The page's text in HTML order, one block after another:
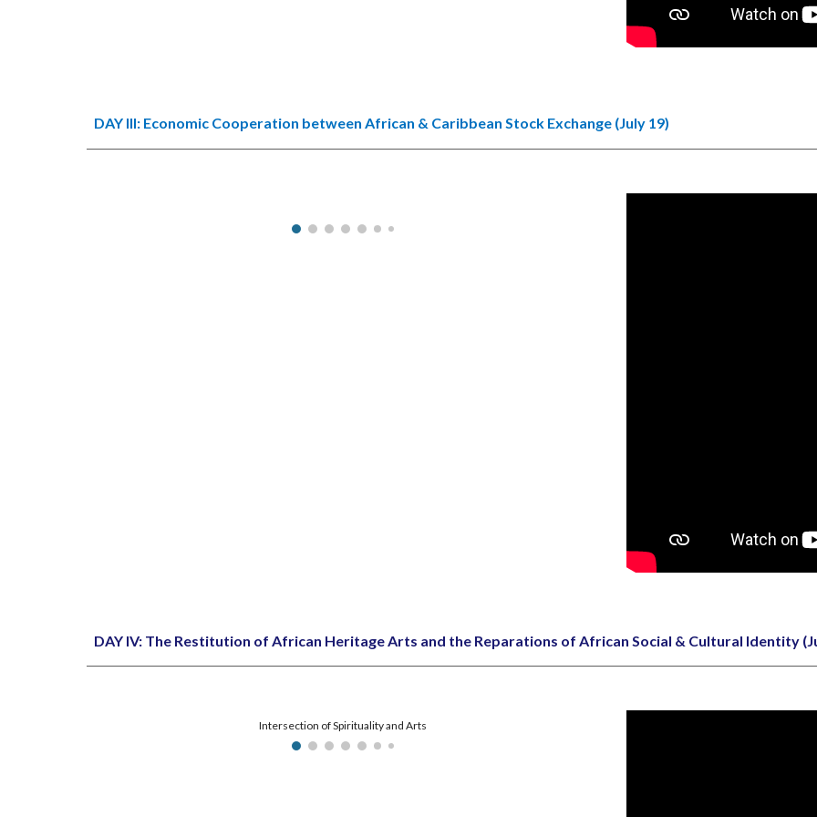
DAY III: Economic Cooperation between African & Caribbean Stock Exchange (July 19)
DAY IV: The Restitution of African Heritage Arts and the Reparations of African Social & Cultural Identity
Intersection of Spirituality and Arts